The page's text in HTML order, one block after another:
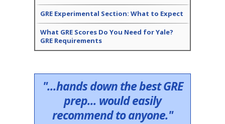
GRE Experimental Section: What to Expect
What GRE Scores Do You Need for Yale?
GRE Requirements
"...hands down the best GRE
prep... would easily
recommend to anyone."